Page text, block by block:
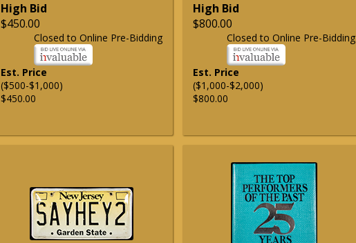
High Bid
$450.00
Closed to Online Pre-Bidding
Est. Price
($500-$1,000)
$450.00
High Bid
$800.00
Closed to Online Pre-Bidding
Est. Price
($1,000-$2,000)
$800.00